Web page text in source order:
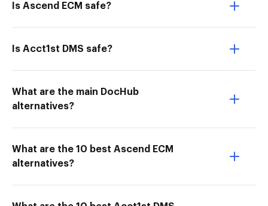
Is Ascend ECM safe?
Is Acct1st DMS safe?
What are the main DocHub
alternatives?
What are the 10 best Ascend ECM
alternatives?